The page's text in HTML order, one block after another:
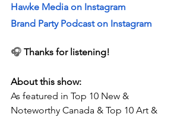
Hawke Media on Instagram
Brand Party Podcast on Instagram
🎧 Thanks for listening!
About this show:
As featured in Top 10 New &
Noteworthy Canada & Top 10 Art &